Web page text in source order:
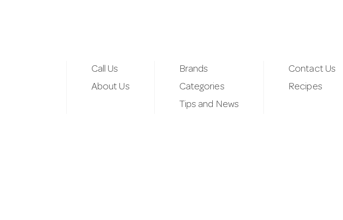
Call Us
About Us
Brands
Categories
Tips and News
Contact Us
Recipes